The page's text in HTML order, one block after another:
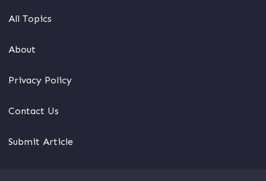
All Topics
About
Privacy Policy
Contact Us
Submit Article